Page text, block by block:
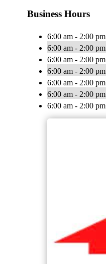
Business Hours
6:00 am - 2:00 pm
6:00 am - 2:00 pm
6:00 am - 2:00 pm
6:00 am - 2:00 pm
6:00 am - 2:00 pm
6:00 am - 2:00 pm
6:00 am - 2:00 pm